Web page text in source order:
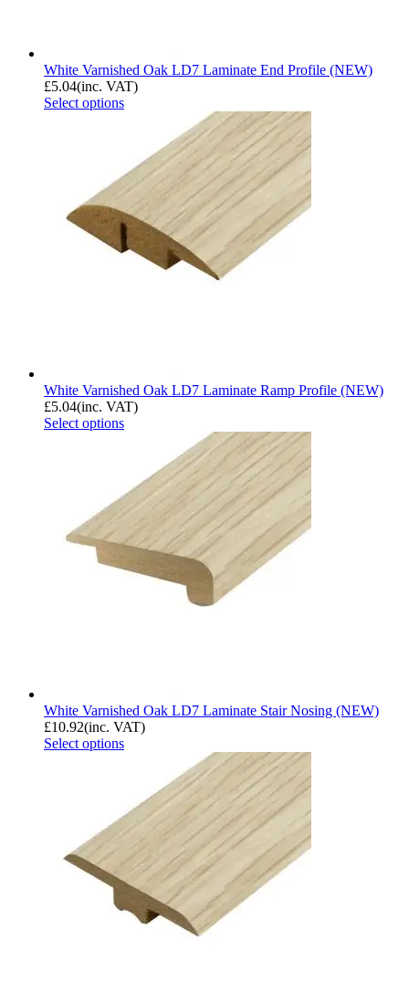
White Varnished Oak LD7 Laminate End Profile (NEW)
£5.04(inc. VAT)
Select options
White Varnished Oak LD7 Laminate Ramp Profile (NEW)
£5.04(inc. VAT)
Select options
White Varnished Oak LD7 Laminate Stair Nosing (NEW)
£10.92(inc. VAT)
Select options